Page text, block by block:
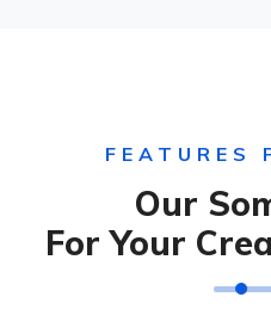
FEATURES
Our
For Your